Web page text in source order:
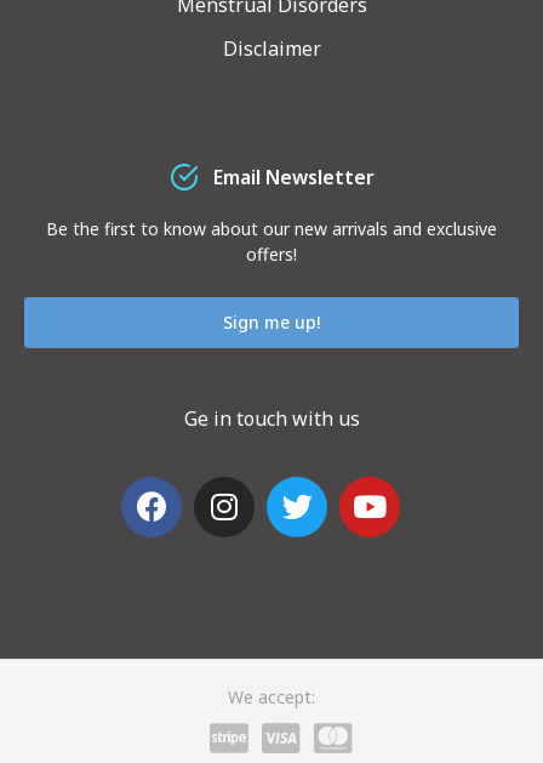
Disclaimer
Email Newsletter
Be the first to know about our new arrivals and exclusive
offers!
Sign me up!
Ge in touch with us
We accept: